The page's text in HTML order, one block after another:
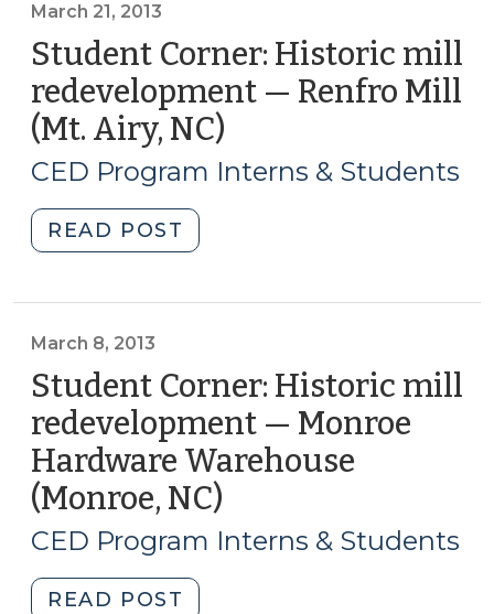
Rate
Housing
Opportunities
11,
2013)"
March 21, 2013
Student Corner: Historic mill
redevelopment — Renfro Mill
(Mt. Airy, NC)
21,
CED Program Interns & Students
READ POST
Corner:
Renfro
Mill
(Mt.
Airy,
NC)
(March
21,
March 8, 2013
Student Corner: Historic mill
redevelopment — Monroe
Hardware Warehouse
(Monroe, NC)
8,
CED Program Interns & Students
READ POST